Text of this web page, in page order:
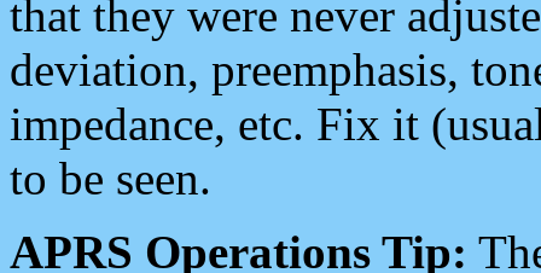
that they were never
deviation, preemphasis,
impedance, etc. Fix it
to be seen.
APRS Operations Tip: